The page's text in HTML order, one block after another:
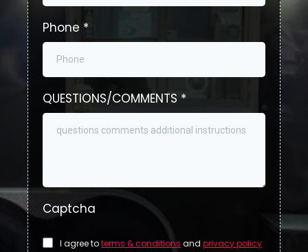
Phone *
QUESTIONS/COMMENTS *
Captcha
I agree toterms & conditions and privacy policy